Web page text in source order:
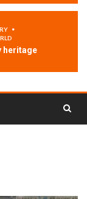
heritage